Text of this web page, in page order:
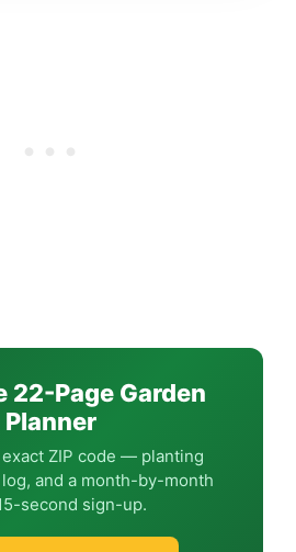
22-Page Garden
Planner
ZIP code — planting
and a month-by-month
second sign-up.